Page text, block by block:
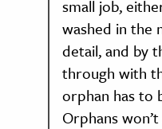
small job,
washed in the
detail, and by
through with
orphan has to
Orphans